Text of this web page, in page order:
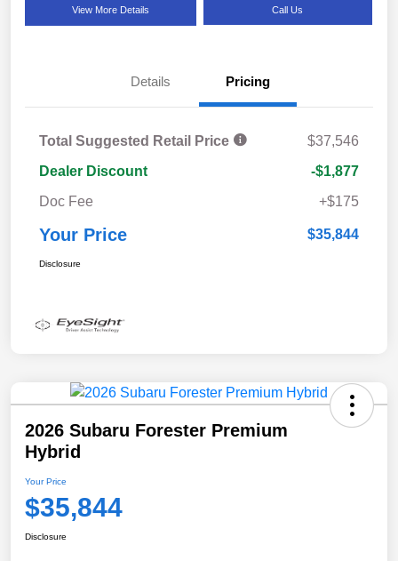
View More Details Call Us
Details Pricing
Total Suggested Retail Price
$37,546
Dealer Discount
-$1,877
Doc Fee
+$175
Your Price $35,844
Disclosure
2026 Subaru Forester Premium
Hybrid
Your Price
$35,844
Disclosure